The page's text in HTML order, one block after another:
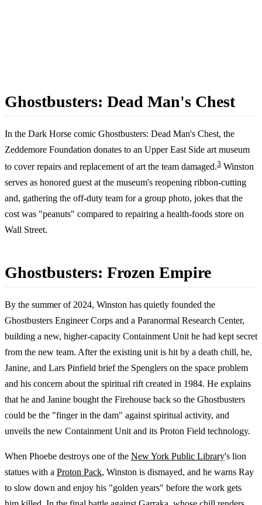
Ghostbusters: Dead Man's Chest
In the Dark Horse comic Ghostbusters: Dead Man's Chest, the
Zeddemore Foundation donates to an Upper East Side art museum
to cover repairs and replacement of art the team damaged.3 Winston
serves as honored guest at the museum's reopening ribbon-cutting
and, gathering the off-duty team for a group photo, jokes that the
cost was "peanuts" compared to repairing a health-foods store on
Wall Street.
Ghostbusters: Frozen Empire
By the summer of 2024, Winston has quietly founded the
Ghostbusters Engineer Corps and a Paranormal Research Center,
building a new, higher-capacity Containment Unit he had kept secret
from the new team. After the existing unit is hit by a death chill, he,
Janine, and Lars Pinfield brief the Spenglers on the space problem
and his concern about the spiritual rift created in 1984. He explains
that he and Janine bought the Firehouse back so the Ghostbusters
could be the "finger in the dam" against spiritual activity, and
unveils the new Containment Unit and its Proton Field technology.
When Phoebe destroys one of the New York Public Library's lion
statues with a Proton Pack, Winston is dismayed, and he warns Ray
to slow down and enjoy his "golden years" before the work gets